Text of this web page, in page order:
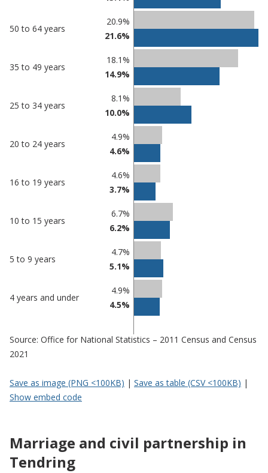
50 to 64 years
20.9%
21.6%
35 to 49 years
18.1%
14.9%
25 to 34 years
8.1%
10.0%
20 to 24 years
4.9%
4.6%
16 to 19 years
4.6%
3.7%
10 to 15 years
6.7%
6.2%
5 to 9 years
4.7%
5.1%
4 years and under
4.9%
4.5%
Source: Office for National Statistics – 2011 Census and Census
2021
Save as image (PNG <100KB) | Save as table (CSV <100KB) |
Show embed code
Marriage and civil partnership in
Tendring